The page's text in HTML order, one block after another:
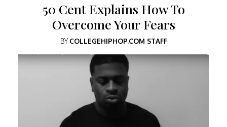
50 Cent Explains How To
Overcome Your Fears
BYCOLLEGEHIPHOP.COM STAFF